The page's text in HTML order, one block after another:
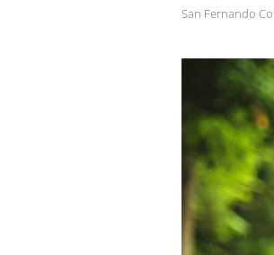
San Fernando